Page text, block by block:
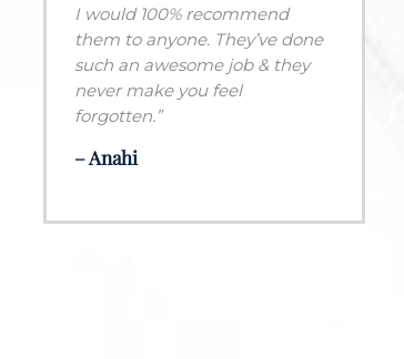
I would 100% recommend
them to anyone. They’ve done
such an awesome job & they
never make you feel
forgotten.”
– Anahi